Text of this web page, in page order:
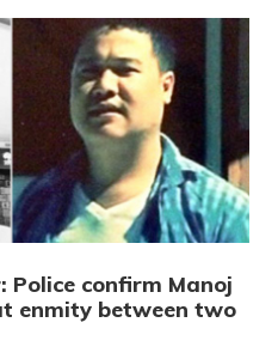
confirm Manoj
enmity between two